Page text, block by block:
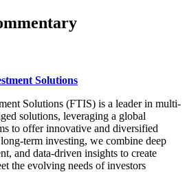
Solutions
Solutions (FTIS) is a leader in multi-
solutions, leveraging a global
to offer innovative and diversified
term investing, we combine deep
and data-driven insights to create
the evolving needs of investors